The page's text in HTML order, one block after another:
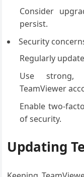
Consider
persist.
Security
Regularly
Use strong,
TeamViewer
Enable two-
of security.
Updating